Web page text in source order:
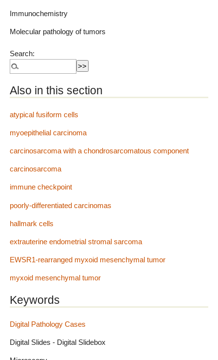
Immunochemistry
Molecular pathology of tumors
Search:
Also in this section
atypical fusiform cells
myoepithelial carcinoma
carcinosarcoma with a chondrosarcomatous component
carcinosarcoma
immune checkpoint
poorly-differentiated carcinomas
hallmark cells
extrauterine endometrial stromal sarcoma
EWSR1-rearranged myxoid mesenchymal tumor
myxoid mesenchymal tumor
Keywords
Digital Pathology Cases
Digital Slides - Digital Slidebox